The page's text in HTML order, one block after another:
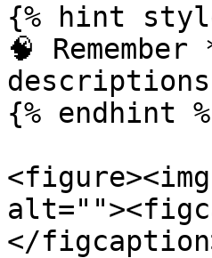
{% hint
🧠
{% endhint
</